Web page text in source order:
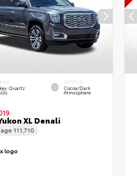
Quartz
INTERIOR
Cocoa/Dark
Atmosphere
XL Denali
111,710